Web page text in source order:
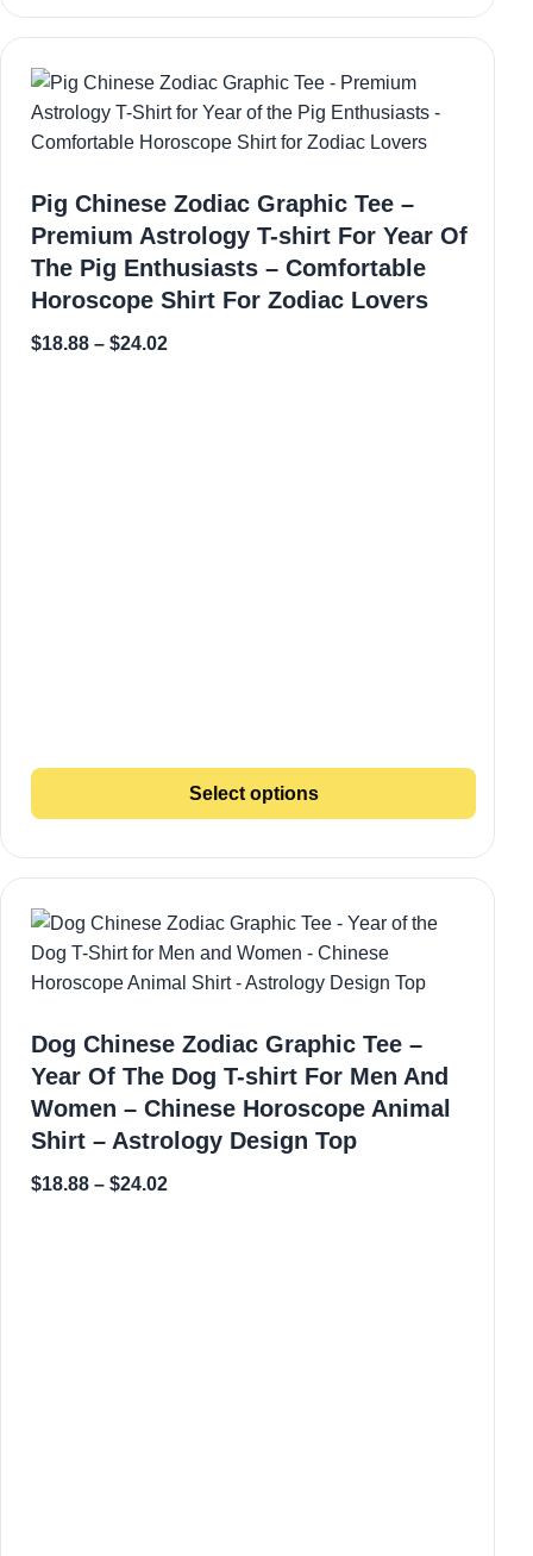
Pig Chinese Zodiac Graphic Tee –
Premium Astrology T-shirt For Year Of
The Pig Enthusiasts – Comfortable
Horoscope Shirt For Zodiac Lovers
$18.88 – $24.02
Select options
Dog Chinese Zodiac Graphic Tee –
Year Of The Dog T-shirt For Men And
Women – Chinese Horoscope Animal
Shirt – Astrology Design Top
$18.88 – $24.02